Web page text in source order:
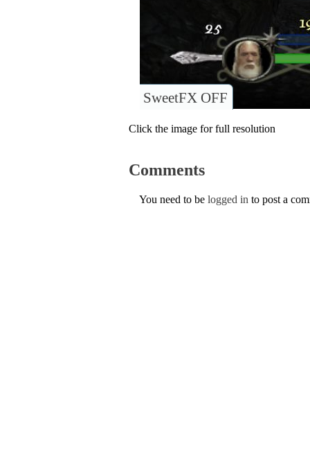
SweetFX OFF
Click the image for full resolution
Comments
You need to be logged in to post a